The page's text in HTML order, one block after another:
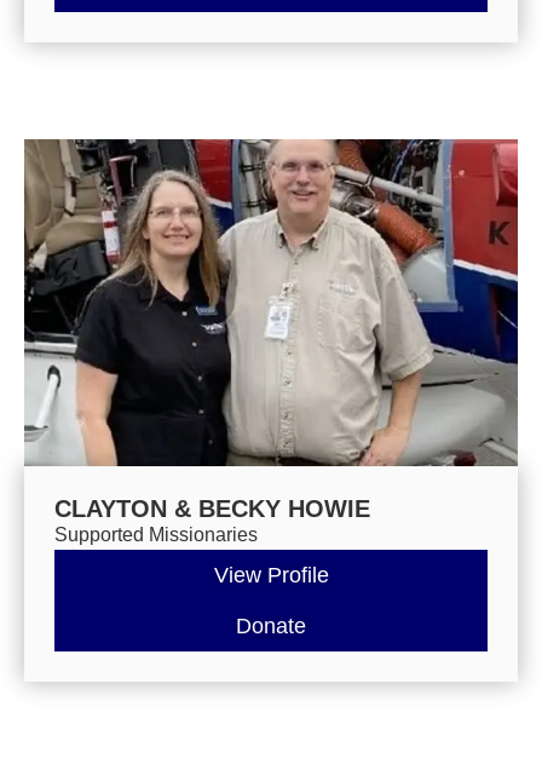
CLAYTON & BECKY HOWIE
Supported Missionaries
View Profile
Donate